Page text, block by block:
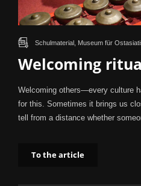
Welcoming
Schulmaterial, Museum für
Welcoming others—every culture
for this. Sometimes it brings us
tell from a distance whether
To the article